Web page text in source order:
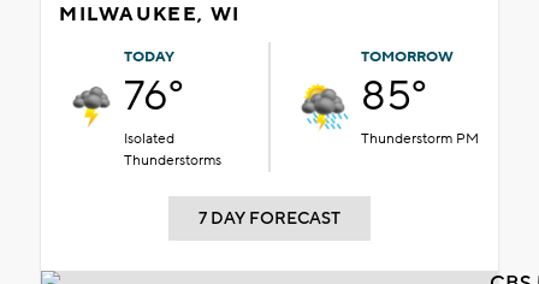
MILWAUKEE, WI
TODAY
76°
Isolated
Thunderstorms
TOMORROW
85°
Thunderstorm PM
7 DAY FORECAST